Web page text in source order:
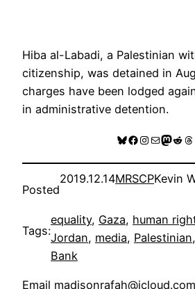
Hiba al-Labadi, a Palestinian
citizenship, was detained in
charges have been lodged
in administrative detention.
Bluesky
Facebook
Instagram
Mail
Posted
2019.12.14MRSCPKevin
Tags:
equality, Gaza, human
Jordan, media, Palestinian,
Bank
Email madisonrafah@icloud.com